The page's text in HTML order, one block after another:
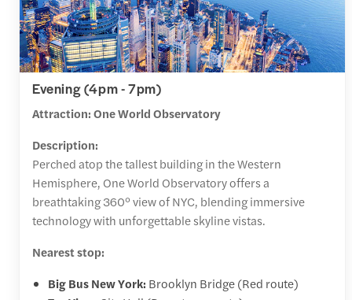
Evening (4pm - 7pm)
Attraction: One World Observatory
Description:
Perched atop the tallest building in the Western
Hemisphere, One World Observatory offers a
breathtaking 360° view of NYC, blending immersive
technology with unforgettable skyline vistas.
Nearest stop:
Big Bus New York: Brooklyn Bridge (Red route)